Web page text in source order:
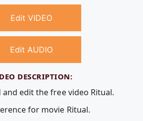
Edit VIDEO
Edit AUDIO
DESCRIPTION:
and edit the free video Ritual.
for movie Ritual.